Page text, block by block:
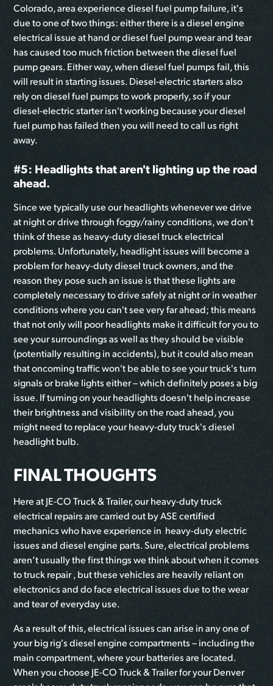
Colorado, area experience diesel fuel pump failure, it's
due to one of two things: either there is a diesel engine
electrical issue at hand or diesel fuel pump wear and tear
has caused too much friction between the diesel fuel
pump gears. Either way, when diesel fuel pumps fail, this
will result in starting issues. Diesel-electric starters also
rely on diesel fuel pumps to work properly, so if your
diesel-electric starter isn't working because your diesel
fuel pump has failed then you will need to call us right
away.
#5: Headlights that aren't lighting up the road
ahead.
Since we typically use our headlights whenever we drive
at night or drive through foggy/rainy conditions, we don't
think of these as heavy-duty diesel truck electrical
problems. Unfortunately, headlight issues will become a
problem for heavy-duty diesel truck owners, and the
reason they pose such an issue is that these lights are
completely necessary to drive safely at night or in weather
conditions where you can't see very far ahead; this means
that not only will poor headlights make it difficult for you to
see your surroundings as well as they should be visible
(potentially resulting in accidents), but it could also mean
that oncoming traffic won't be able to see your truck's turn
signals or brake lights either – which definitely poses a big
issue. If turning on your headlights doesn't help increase
their brightness and visibility on the road ahead, you
might need to replace your heavy-duty truck's diesel
headlight bulb.
FINAL THOUGHTS
Here at JE-CO Truck & Trailer, our heavy-duty truck
electrical repairs are carried out by ASE certified
mechanics who have experience in heavy-duty electric
issues and diesel engine parts. Sure, electrical problems
aren’t usually the first things we think about when it comes
to truck repair , but these vehicles are heavily reliant on
electronics and do face electrical issues due to the wear
and tear of everyday use.
As a result of this, electrical issues can arise in any one of
your big rig's diesel engine compartments – including the
main compartment, where your batteries are located.
When you choose JE-CO Truck & Trailer for your Denver